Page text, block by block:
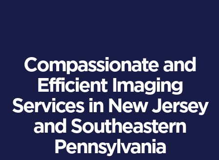
Compassionate and
Efficient Imaging
Services in New Jersey
and Southeastern
Pennsylvania